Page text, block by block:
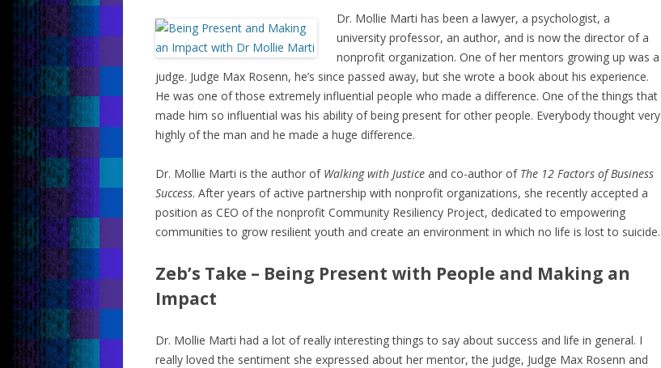
to
increase
or
decrease
volume.
Dr. Mollie Marti has been a lawyer, a psychologist, a
university professor, an author, and is now the director of a
nonprofit organization. One of her mentors growing up was a
judge. Judge Max Rosenn, he’s since passed away, but she wrote a book about his experience.
He was one of those extremely influential people who made a difference. One of the things that
made him so influential was his ability of being present for other people. Everybody thought very
highly of the man and he made a huge difference.
Dr. Mollie Marti is the author of Walking with Justice and co-author of The 12 Factors of Business
Success. After years of active partnership with nonprofit organizations, she recently accepted a
position as CEO of the nonprofit Community Resiliency Project, dedicated to empowering
communities to grow resilient youth and create an environment in which no life is lost to suicide.
Zeb’s Take – Being Present with People and Making an
Impact
Dr. Mollie Marti had a lot of really interesting things to say about success and life in general. I
really loved the sentiment she expressed about her mentor, the judge, Judge Max Rosenn and